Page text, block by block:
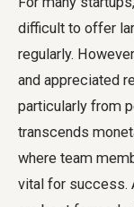
difficult to offer
regularly.
and appreciated
particularly from
transcends
where team
vital for success.